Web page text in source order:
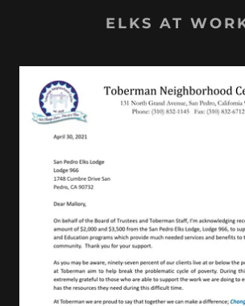
ELKS AT